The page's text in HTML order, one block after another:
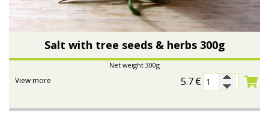
Bees wax cream
Cosmetics Set
Make up
Salty snacks
Pickles
Drinks
Salt with tree seeds & herbs 300g
Net weight 300g
5.7€
View more